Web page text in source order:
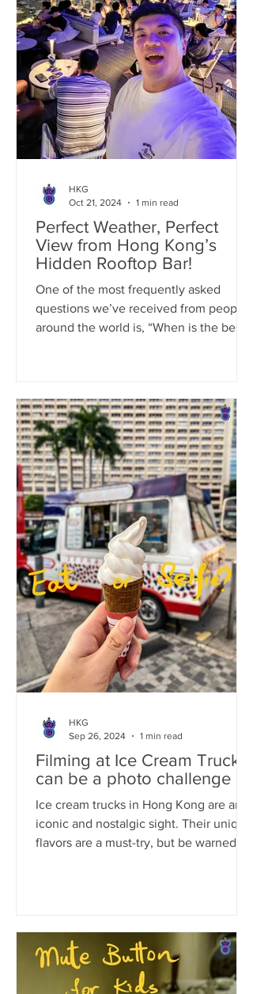
Perfect Weather, Perfect
View from Hong Kong’s
Hidden Rooftop Bar!
One of the most frequently asked
questions we’ve received from people
around the world is, “When is the best
HKG
Oct 21, 2024
1 min read
Filming at Ice Cream Truck
can be a photo challenge
Ice cream trucks in Hong Kong are an
iconic and nostalgic sight. Their unique
flavors are a must-try, but be warned:
HKG
Sep 26, 2024
1 min read